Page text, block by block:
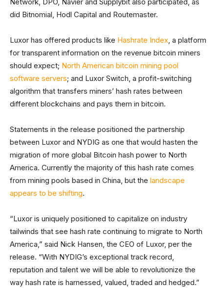
did Bitnomial, Hodl Capital and Routemaster.
Luxor has offered products like Hashrate Index, a platform
for transparent information on the revenue bitcoin miners
should expect; North American bitcoin mining pool
software servers; and Luxor Switch, a profit-switching
algorithm that transfers miners’ hash rates between
different blockchains and pays them in bitcoin.
Statements in the release positioned the partnership
between Luxor and NYDIG as one that would hasten the
migration of more global Bitcoin hash power to North
America. Currently the majority of this hash rate comes
from mining pools based in China, but the landscape
appears to be shifting.
“Luxor is uniquely positioned to capitalize on industry
tailwinds that see hash rate continuing to migrate to North
America,” said Nick Hansen, the CEO of Luxor, per the
release. “With NYDIG’s exceptional track record,
reputation and talent we will be able to revolutionize the
way hash rate is harnessed, valued, traded and hedged.”